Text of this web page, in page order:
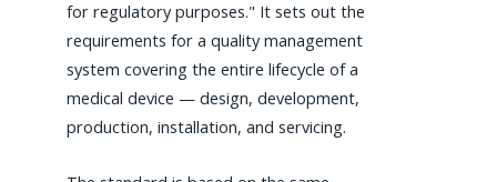
for regulatory purposes." It sets out the
requirements for a quality management
system covering the entire lifecycle of a
medical device — design, development,
production, installation, and servicing.